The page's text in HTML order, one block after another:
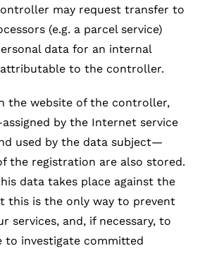
may request transfer to
(e.g. a parcel service)
data for an internal
to the controller.
the website of the controller,
by the Internet service
used by the data subject—
the registration are also stored.
data takes place against the
this is the only way to prevent
services, and, if necessary, to
to investigate committed